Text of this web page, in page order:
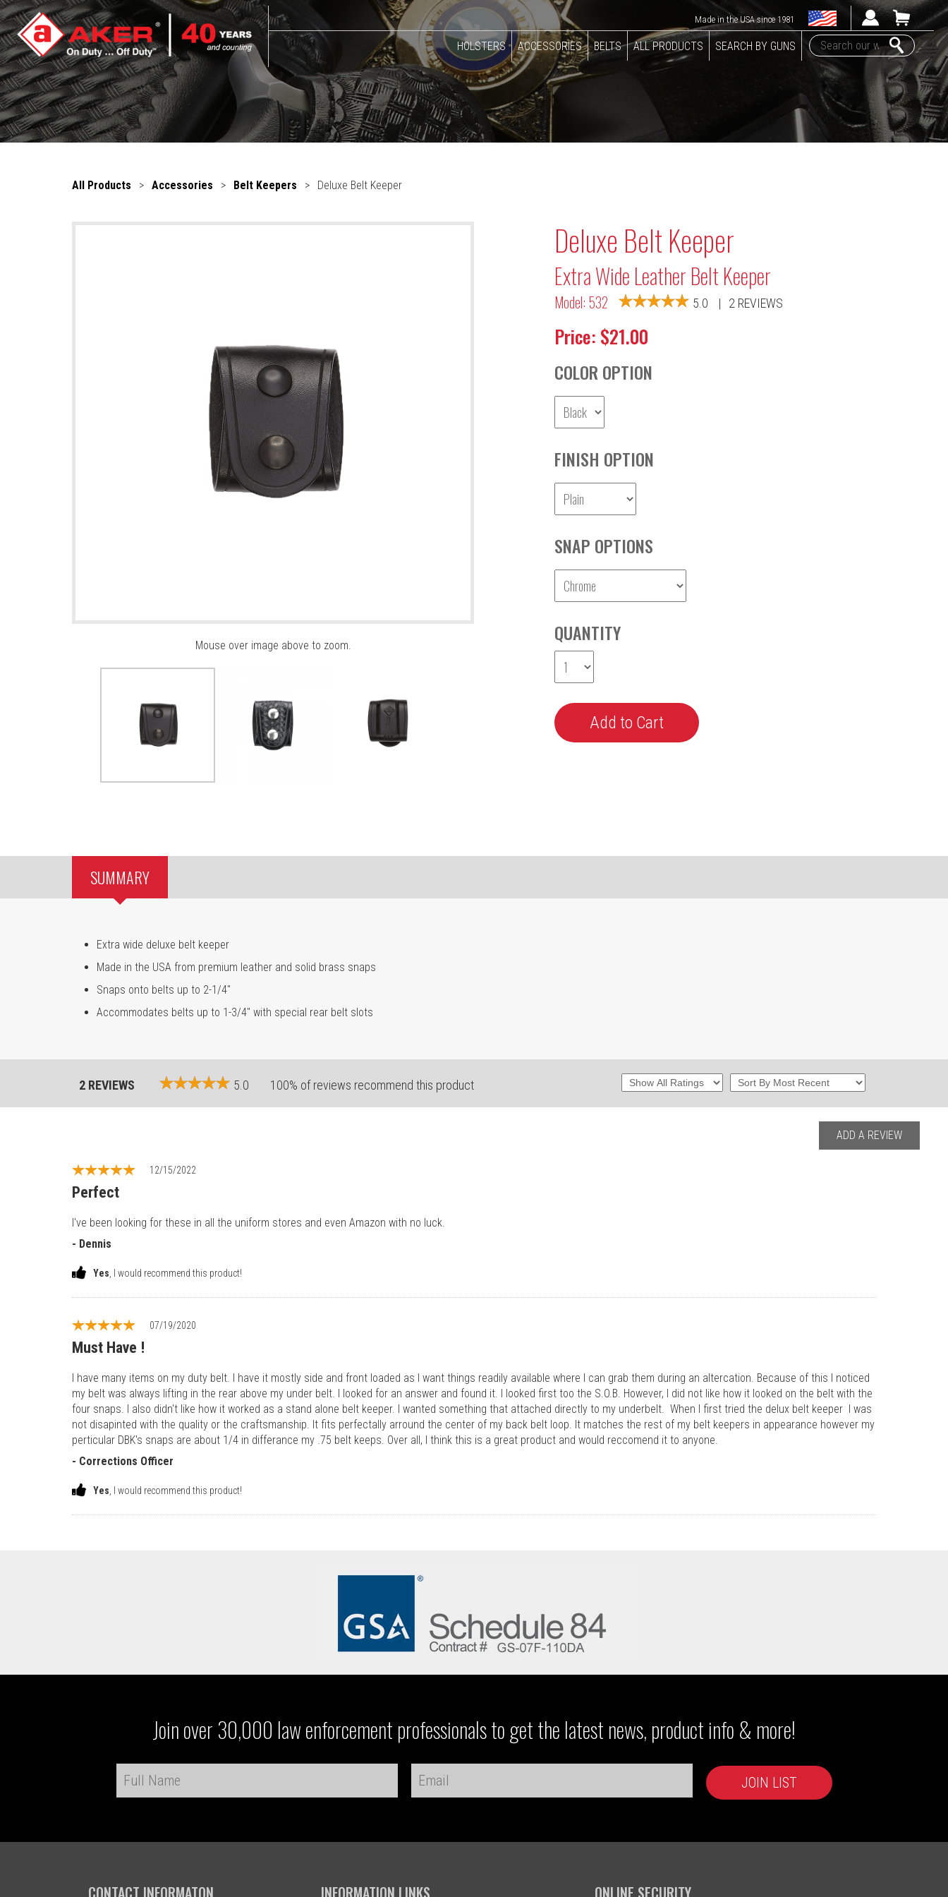
Made in the USA since 1981
HOLSTERS ACCESSORIES BELTS ALL PRODUCTS SEARCH BY GUNS
All Products > Accessories > Belt Keepers > Deluxe Belt Keeper
Mouse over image above to zoom.
Deluxe Belt Keeper
Extra Wide Leather Belt Keeper
Model: 532 5.0 | 2 REVIEWS
Price: $21.00
COLOR OPTION
FINISH OPTION
SNAP OPTIONS
QUANTITY
SUMMARY
Extra wide deluxe belt keeper
Made in the USA from premium leather and solid brass snaps
Snaps onto belts up to 2-1/4"
Accommodates belts up to 1-3/4" with special rear belt slots
2 REVIEWS 5.0 100% of reviews recommend this product
ADD A REVIEW
12/15/2022
Perfect
I've been looking for these in all the uniform stores and even Amazon with no luck.
- Dennis
Yes, I would recommend this product!
07/19/2020
Must Have !
I have many items on my duty belt. I have it mostly side and front loaded as I want things readily available where I can grab them during an altercation. Because of this I noticed
my belt was always lifting in the rear above my under belt. I looked for an answer and found it. I looked first too the S.O.B. However, I did not like how it looked on the belt with the
four snaps. I also didn't like how it worked as a stand alone belt keeper. I wanted something that attached directly to my underbelt. When I first tried the delux belt keeper I was
not disapinted with the quality or the craftsmanship. It fits perfectally arround the center of my back belt loop. It matches the rest of my belt keepers in appearance however my
perticular DBK's snaps are about 1/4 in differance my .75 belt keeps. Over all, I think this is a great product and would reccomend it to anyone.
- Corrections Officer
Yes, I would recommend this product!
Join over 30,000 law enforcement professionals to get the latest news, product info & more!